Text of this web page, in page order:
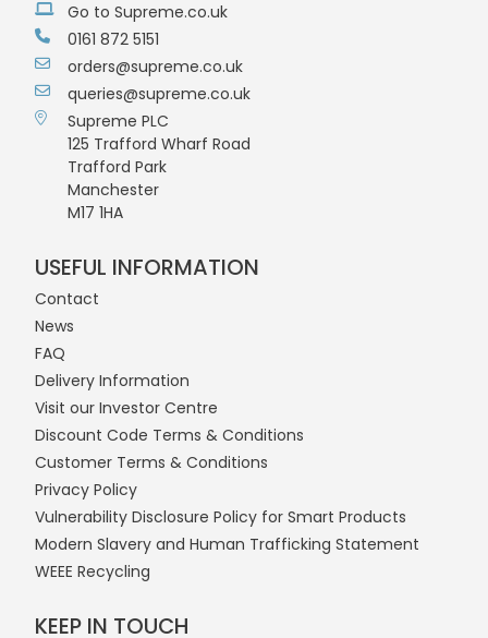
Go to Supreme.co.uk
0161 872 5151
orders@supreme.co.uk
queries@supreme.co.uk
Supreme PLC
125 Trafford Wharf Road
Trafford Park
Manchester
M17 1HA
USEFUL INFORMATION
Contact
News
FAQ
Delivery Information
Visit our Investor Centre
Discount Code Terms & Conditions
Customer Terms & Conditions
Privacy Policy
Vulnerability Disclosure Policy for Smart Products
Modern Slavery and Human Trafficking Statement
WEEE Recycling
KEEP IN TOUCH